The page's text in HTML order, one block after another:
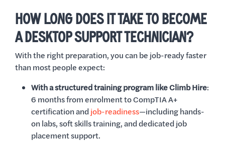
HOW LONG DOES IT TAKE TO BECOME
A DESKTOP SUPPORT TECHNICIAN?
With the right preparation, you can be job-ready faster
than most people expect:
With a structured training program like Climb Hire:
6 months from enrolment to CompTIA A+
certification andjob-readiness—including hands-
on labs, soft skills training, and dedicated job
placement support.